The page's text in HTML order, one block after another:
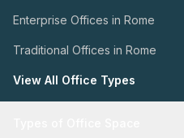
Enterprise Offices in Rome
Traditional Offices in Rome
View All Office Types